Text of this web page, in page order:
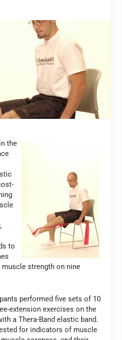
the
to
strength on nine
performed five sets of 10
extension exercises on the
a Thera-Band elastic band.
for indicators of muscle